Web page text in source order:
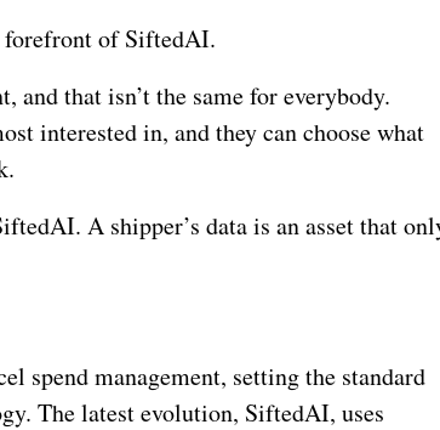
forefront of SiftedAI.
and that isn’t the same for everybody.
interested in, and they can choose what
A shipper’s data is an asset that
spend management, setting the standard
The latest evolution, SiftedAI, uses